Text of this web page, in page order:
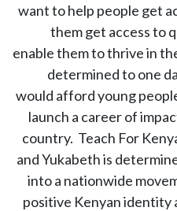
want to help people get
them get access to
enable them to thrive in
determined to one
would afford young
launch a career of
country. Teach For
and Yukabeth is
into a nationwide
positive Kenyan identity